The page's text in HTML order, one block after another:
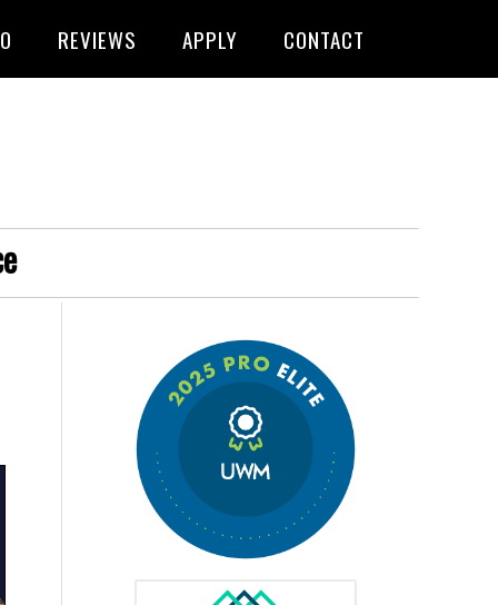
REVIEWS APPLY CONTACT